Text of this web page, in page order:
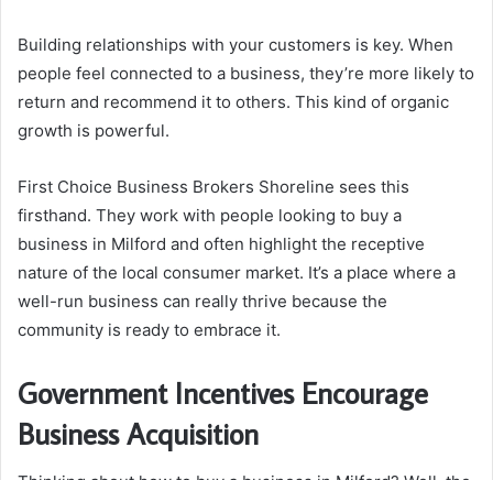
Building relationships with your customers is key. When
people feel connected to a business, they’re more likely to
return and recommend it to others. This kind of organic
growth is powerful.
First Choice Business Brokers Shoreline sees this
firsthand. They work with people looking to buy a
business in Milford and often highlight the receptive
nature of the local consumer market. It’s a place where a
well-run business can really thrive because the
community is ready to embrace it.
Government Incentives Encourage
Business Acquisition